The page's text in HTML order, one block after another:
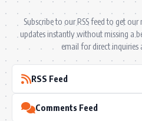
Subscribe to our RSS feed to get
updates instantly without missing a
email for direct
RSS Feed
Comments Feed